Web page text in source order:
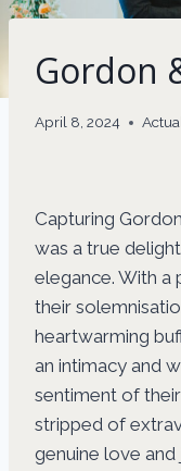
Gordon
April 8, 2024
Capturing
was a true
elegance. With
their
heartwarming
an intimacy and
sentiment of
stripped of
genuine love and